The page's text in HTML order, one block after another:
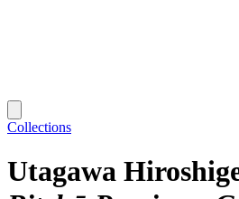
Collections
Utagawa